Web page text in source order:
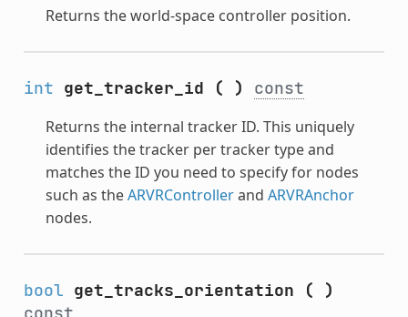
Returns the world-space controller position.
int get_tracker_id ( ) const
Returns the internal tracker ID. This uniquely
identifies the tracker per tracker type and
matches the ID you need to specify for nodes
such as theARVRControllerand ARVRAnchor
nodes.
bool get_tracks_orientation (
)
const